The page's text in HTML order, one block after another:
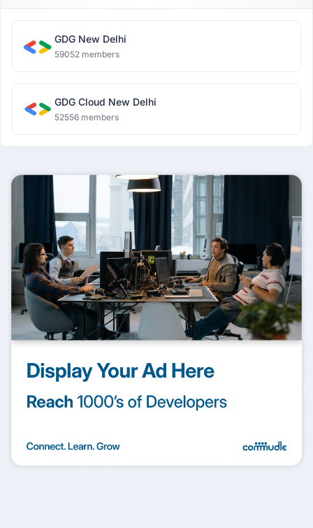
GDG New Delhi
59052 members
GDG Cloud New Delhi
52556 members